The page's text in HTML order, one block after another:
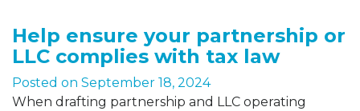
Help ensure your partnership or
LLC complies with tax law
Posted on September 18, 2024
When drafting partnership and LLC operating